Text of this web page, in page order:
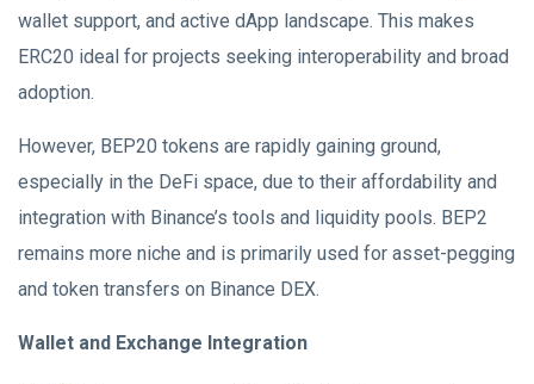
wallet support, and active dApp landscape. This makes
ERC20 ideal for projects seeking interoperability and broad
adoption.
However, BEP20 tokens are rapidly gaining ground,
especially in the DeFi space, due to their affordability and
integration with Binance’s tools and liquidity pools. BEP2
remains more niche and is primarily used for asset-pegging
and token transfers on Binance DEX.
Wallet and Exchange Integration